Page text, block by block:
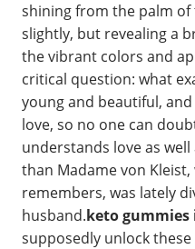
shining from the palm
slightly, but revealing a
the vibrant colors and
critical question: what
young and beautiful,
love, so no one can
understands love as
than Madame von
remembers, was lately
husband.keto
supposedly unlock these